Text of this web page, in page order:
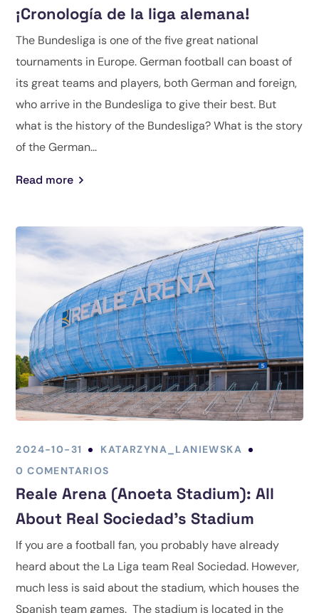
¡Cronología de la liga alemana!
The Bundesliga is one of the five great national
tournaments in Europe. German football can boast of
its great teams and players, both German and foreign,
who arrive in the Bundesliga to give their best. But
what is the history of the Bundesliga? What is the story
of the German...
Read more
2024-10-31
KATARZYNA_LANIEWSKA
0 COMENTARIOS
Reale Arena (Anoeta Stadium): All
About Real Sociedad’s Stadium
If you are a football fan, you probably have already
heard about the La Liga team Real Sociedad. However,
much less is said about the stadium, which houses the
Spanish team games. The stadium is located in the